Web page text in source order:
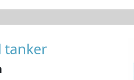
tanker